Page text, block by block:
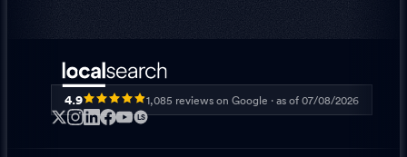
4.9 1,085 reviews on Google · as of 07/08/2026
LS